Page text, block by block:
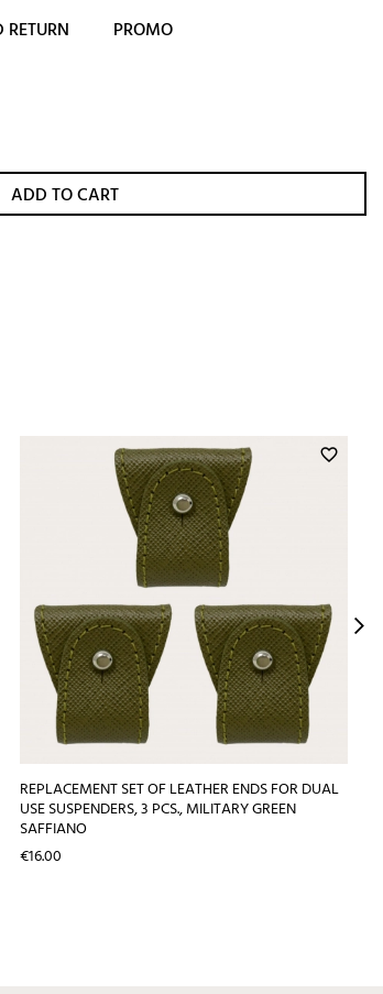
PROMO
ADD TO CART
favorite_border
REPLACEMENT SET OF LEATHER ENDS FOR DUAL
USE SUSPENDERS, 3 PCS., MILITARY GREEN
SAFFIANO
Price
€16.00